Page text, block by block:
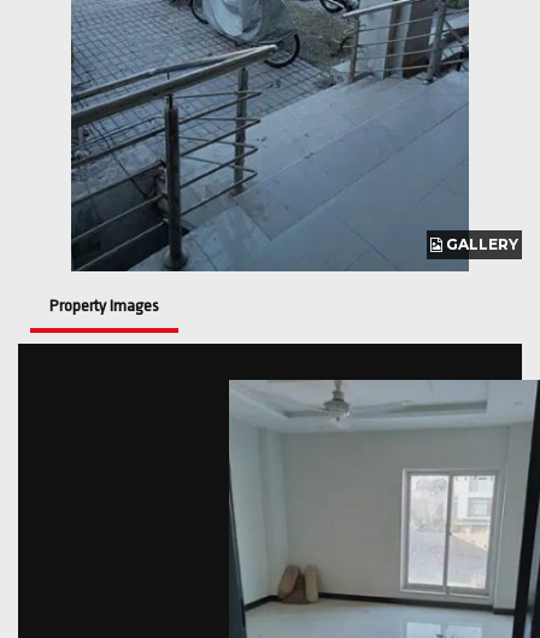
GALLERY
GALLERY
Property Images